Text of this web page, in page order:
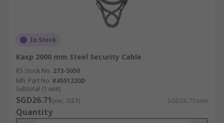
In Stock
Kasp 2000 mm Steel Security Cable
RS Stock No. 273-5050
Mfr. Part No. K4551220D
Subtotal (1 unit)
SGD26.71(exc. GST) SGD26.71/unit
Quantity